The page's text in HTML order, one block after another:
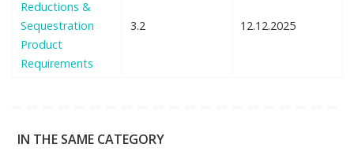
Reductions &
Sequestration
Product
Requirements
3.2 12.12.2025
IN THE SAME CATEGORY